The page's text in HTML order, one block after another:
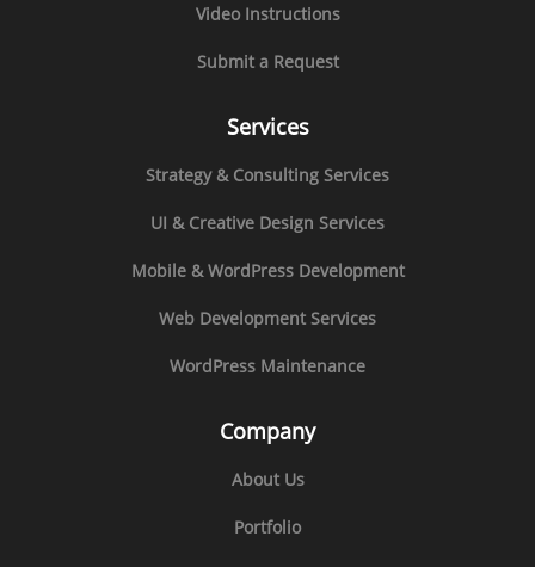
Video Instructions
Submit a Request
Services
Strategy & Consulting Services
UI & Creative Design Services
Mobile & WordPress Development
Web Development Services
WordPress Maintenance
Company
About Us
Portfolio